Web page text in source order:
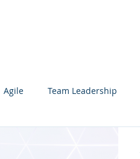
Agile Team Leadership